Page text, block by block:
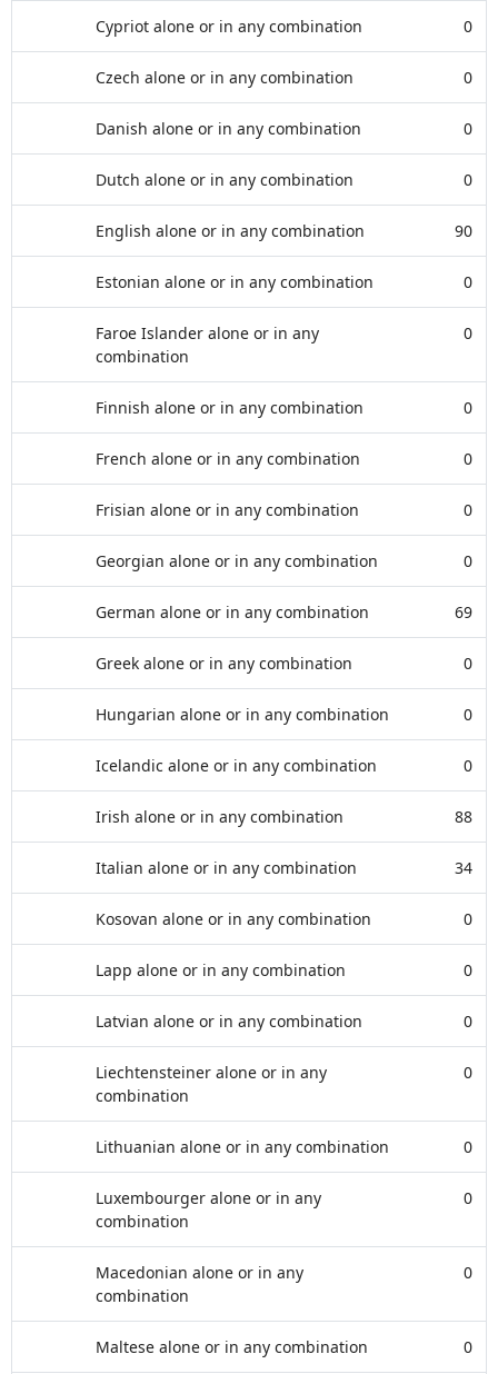
Cypriot alone or in any combination 0
Czech alone or in any combination 0
Danish alone or in any combination 0
Dutch alone or in any combination 0
English alone or in any combination 90
Estonian alone or in any combination 0
Faroe Islander alone or in any
combination
0
Finnish alone or in any combination 0
French alone or in any combination 0
Frisian alone or in any combination 0
Georgian alone or in any combination 0
German alone or in any combination 69
Greek alone or in any combination 0
Hungarian alone or in any combination 0
Icelandic alone or in any combination 0
Irish alone or in any combination 88
Italian alone or in any combination 34
Kosovan alone or in any combination 0
Lapp alone or in any combination 0
Latvian alone or in any combination 0
Liechtensteiner alone or in any
combination
0
Lithuanian alone or in any combination 0
Luxembourger alone or in any
combination
0
Macedonian alone or in any
combination
0
Maltese alone or in any combination 0